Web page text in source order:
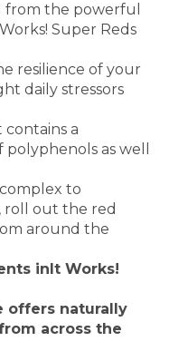
from the powerful
Super Reds
resilience of your
daily stressors
contains a
as well
to
out the red
around the
inIt Works!
offers naturally
across the